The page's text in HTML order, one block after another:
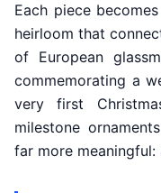
Each piece
heirloom that
of European
commemorating a
very first
milestone
far more meaningful: